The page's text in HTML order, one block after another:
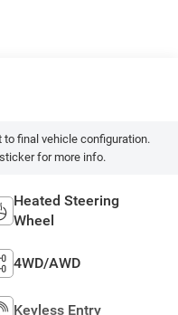
final vehicle configuration.
for more info.
Heated Steering
Wheel
4WD/AWD
Keyless Entry